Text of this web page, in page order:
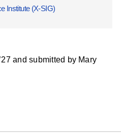
Institute (X-SIG)
and submitted by Mary